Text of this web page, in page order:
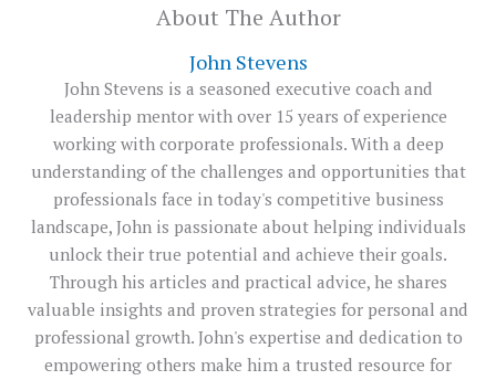
About The Author
John Stevens
John Stevens is a seasoned executive coach and
leadership mentor with over 15 years of experience
working with corporate professionals. With a deep
understanding of the challenges and opportunities that
professionals face in today's competitive business
landscape, John is passionate about helping individuals
unlock their true potential and achieve their goals.
Through his articles and practical advice, he shares
valuable insights and proven strategies for personal and
professional growth. John's expertise and dedication to
empowering others make him a trusted resource for